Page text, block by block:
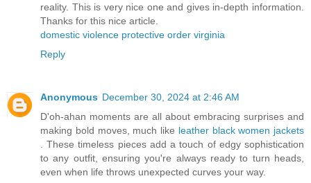
reality. This is very nice one and gives in-depth information.
Thanks for this nice article.
domestic violence protective order virginia
Reply
Anonymous December 30, 2024 at 2:46 AM
D'oh-ahan moments are all about embracing surprises and
making bold moves, much like leather black women jackets
. These timeless pieces add a touch of edgy sophistication
to any outfit, ensuring you're always ready to turn heads,
even when life throws unexpected curves your way.